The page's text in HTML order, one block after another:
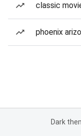
classic
phoenix
Dark